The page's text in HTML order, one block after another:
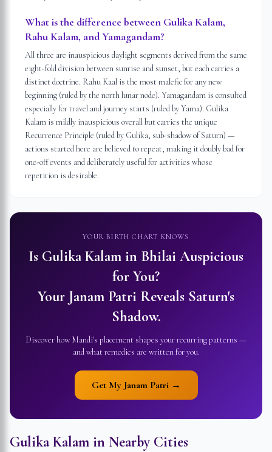
What is the difference between Gulika Kalam,
Rahu Kalam, and Yamagandam?
All three are inauspicious daylight segments derived from the same
eight-fold division between sunrise and sunset, but each carries a
distinct doctrine. Rahu Kaal is the most malefic for any new
beginning (ruled by the north lunar node). Yamagandam is consulted
especially for travel and journey starts (ruled by Yama). Gulika
Kalam is mildly inauspicious overall but carries the unique
Recurrence Principle (ruled by Gulika, sub-shadow of Saturn) —
actions started here are believed to repeat, making it doubly bad for
one-off events and deliberately useful for activities whose
repetition is desirable.
YOUR BIRTH CHART KNOWS
Is Gulika Kalam in Bhilai Auspicious
for You?
Your Janam Patri Reveals Saturn's
Shadow.
Discover how Mandi's placement shapes your recurring patterns —
and what remedies are written for you.
Get My Janam Patri →
Gulika Kalam in Nearby Cities